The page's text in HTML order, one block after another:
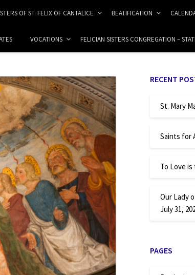
OF ST. FELIX OF CANTALICE BEATIFICATION
VOCATIONS FELICIAN SISTERS CONGREGATION –
RECENT
St. Mary
Saints for
To Love is
Our Lady
July 31,
PAGES